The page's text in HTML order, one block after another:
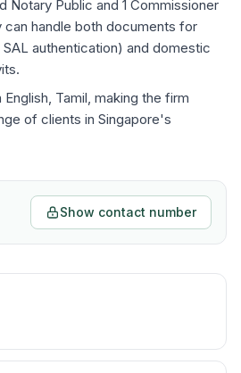
Notary Public and 1 Commissioner
can handle both documents for
authentication) and domestic
Tamil, making the firm
of clients in Singapore's
Show contact number